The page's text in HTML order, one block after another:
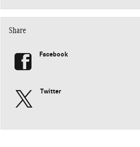
Share
Facebook
Twitter